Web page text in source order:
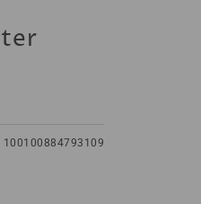
100100884793109